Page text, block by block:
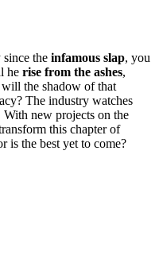
the infamous slap, you
he rise from the ashes,
the shadow of that
The industry watches
new projects on the
this chapter of
is the best yet to come?